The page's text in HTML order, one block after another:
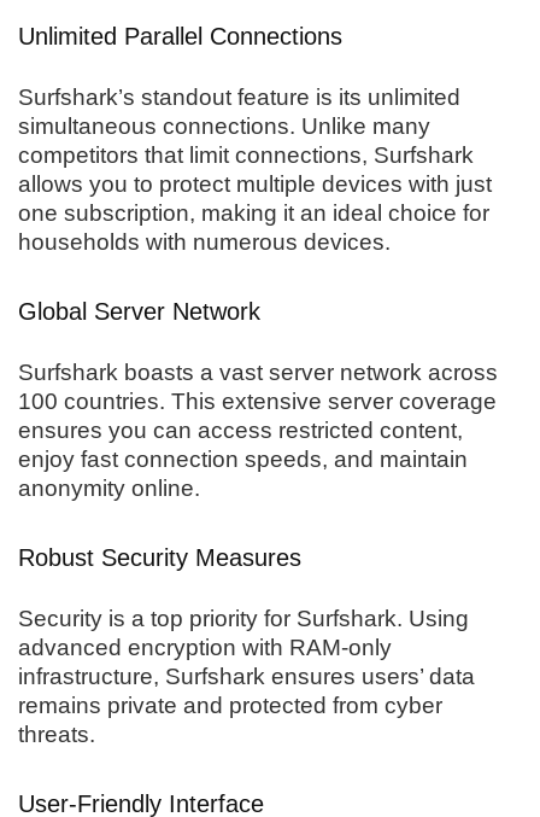
Unlimited Parallel Connections
Surfshark’s standout feature is its unlimited
simultaneous connections. Unlike many
competitors that limit connections, Surfshark
allows you to protect multiple devices with just
one subscription, making it an ideal choice for
households with numerous devices.
Global Server Network
Surfshark boasts a vast server network across
100 countries. This extensive server coverage
ensures you can access restricted content,
enjoy fast connection speeds, and maintain
anonymity online.
Robust Security Measures
Security is a top priority for Surfshark. Using
advanced encryption with RAM-only
infrastructure, Surfshark ensures users’ data
remains private and protected from cyber
threats.
User-Friendly Interface